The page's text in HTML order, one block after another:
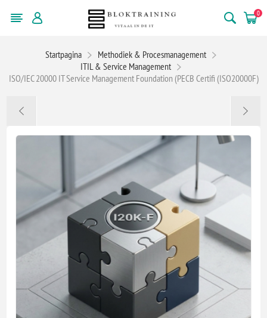
0
Startpagina
Methodiek & Procesmanagement
ITIL & Service Management
ISO/IEC 20000 IT Service Management Foundation (PECB Certifi (ISO20000F)